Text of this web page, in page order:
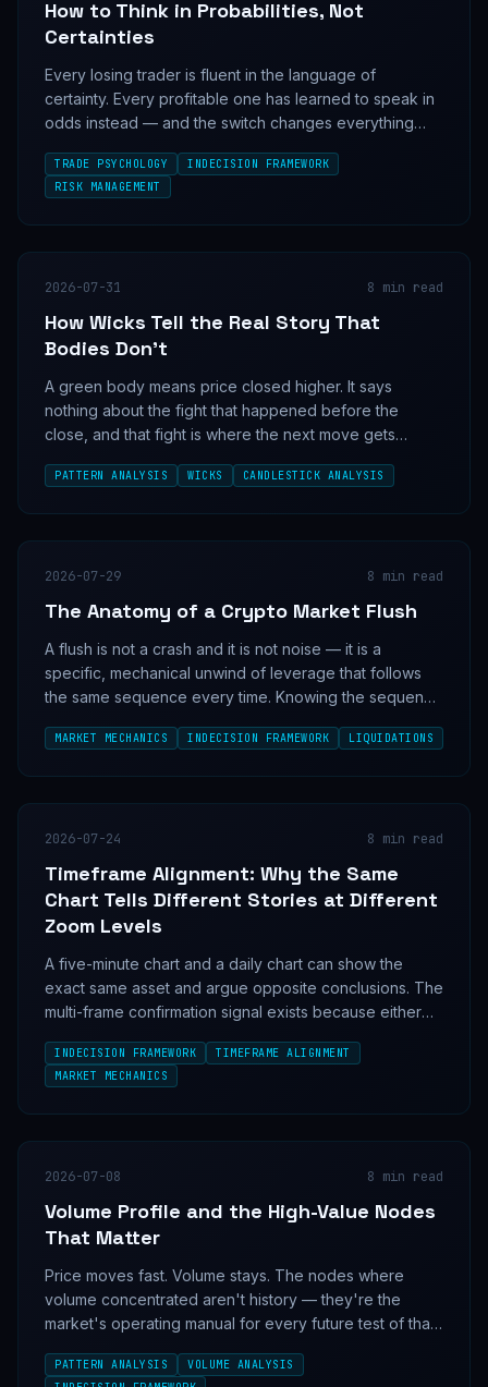
How to Think in Probabilities, Not
Certainties
Every losing trader is fluent in the language of
certainty. Every profitable one has learned to speak in
odds instead — and the switch changes everything
TRADE PSYCHOLOGY
INDECISION FRAMEWORK
RISK MANAGEMENT
2026-07-31 8 min read
How Wicks Tell the Real Story That
Bodies Don't
A green body means price closed higher. It says
nothing about the fight that happened before the
close, and that fight is where the next move gets
PATTERN ANALYSIS WICKS CANDLESTICK ANALYSIS
2026-07-29 8 min read
The Anatomy of a Crypto Market Flush
A flush is not a crash and it is not noise — it is a
specific, mechanical unwind of leverage that follows
the same sequence every time. Knowing the sequence
do.MARKET MECHANICS INDECISION FRAMEWORK LIQUIDATIONS
2026-07-24 8 min read
Timeframe Alignment: Why the Same
Chart Tells Different Stories at Different
Zoom Levels
A five-minute chart and a daily chart can show the
exact same asset and argue opposite conclusions. The
multi-frame confirmation signal exists because either
INDECISION FRAMEWORK
TIMEFRAME ALIGNMENT
MARKET MECHANICS
2026-07-08 8 min read
Volume Profile and the High-Value Nodes
That Matter
Price moves fast. Volume stays. The nodes where
volume concentrated aren't history — they're the
market's operating manual for every future test of that
PATTERN ANALYSIS
VOLUME ANALYSIS